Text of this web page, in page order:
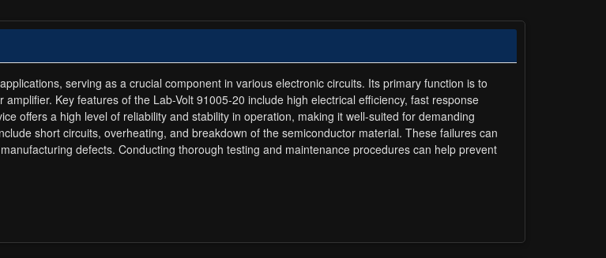
serving as a crucial component in various electronic circuits. Its primary function is to
Key features of the Lab-Volt 91005-20 include high electrical efficiency, fast response
offers a high level of reliability and stability in operation, making it well-suited for demanding
short circuits, overheating, and breakdown of the semiconductor material. These failures can
defects. Conducting thorough testing and maintenance procedures can help prevent